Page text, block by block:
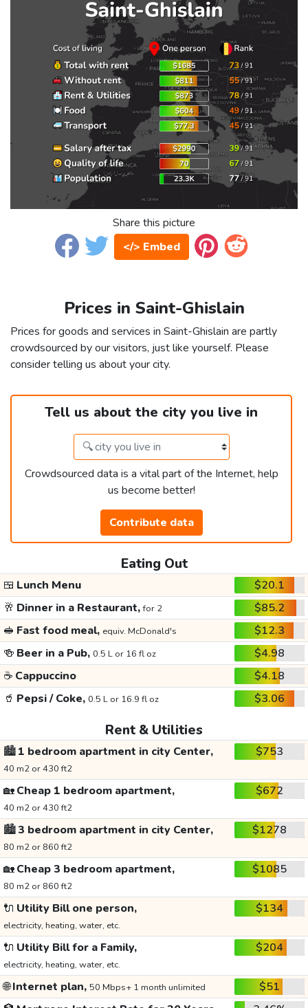
Share this picture
</> Embed
Prices in Saint-Ghislain
Prices for goods and services in Saint-Ghislain are partly
crowdsourced by our visitors, just like yourself. Please
consider telling us about your city.
Tell us about the city you live in
Crowdsourced data is a vital part of the Internet, help
us become better!
Contribute data
Eating Out
🍱 Lunch Menu
$20.1
🥂 Dinner in a Restaurant,for 2
$85.2
🥪 Fast food meal, equiv. McDonald's
$12.3
🍻 Beer in a Pub, 0.5 L or 16 fl oz
$4.98
☕ Cappuccino
$4.18
🥤 Pepsi / Coke, 0.5 L or 16.9 fl oz $3.06
Rent & Utilities
🏙️1 bedroom apartment in city Center,
40 m2 or 430 ft2
$753
🏡Cheap 1 bedroom apartment,
40 m2 or 430 ft2
$672
🏙️3 bedroom apartment in city Center,
80 m2 or 860 ft2
$1278
🏡Cheap 3 bedroom apartment,
80 m2 or 860 ft2
$1085
🔌 Utility Bill one person,
electricity, heating, water, etc.
$134
🔌 Utility Bill for a Family,
electricity, heating, water, etc.
$204
🌐Internet plan, 50 Mbps+ 1 month unlimited
$51